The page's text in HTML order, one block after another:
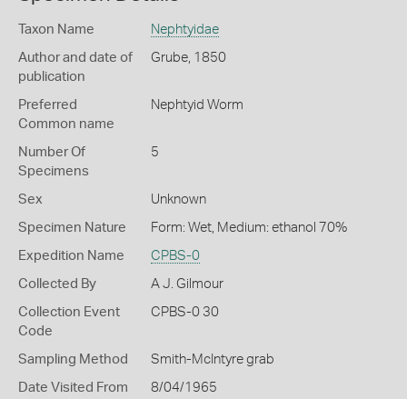
Taxon Name Nephtyidae
Author and date of
publication
Grube, 1850
Preferred
Common name
Nephtyid Worm
Number Of
Specimens
5
Sex Unknown
Specimen Nature Form: Wet, Medium: ethanol 70%
Expedition Name CPBS-0
Collected By A J. Gilmour
Collection Event
Code
CPBS-0 30
Sampling Method Smith-McIntyre grab
Date Visited From 8/04/1965